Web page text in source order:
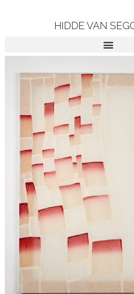
HIDDE VAN